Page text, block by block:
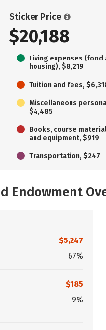
Sticker Price
$20,188
Living expenses (food
housing), $8,219
Tuition and fees,
Miscellaneous
$4,485
Books, course
and equipment, $919
Transportation, $247
Endowment
$5,247
67%
$185
9%